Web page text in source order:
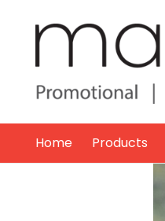
Home Products